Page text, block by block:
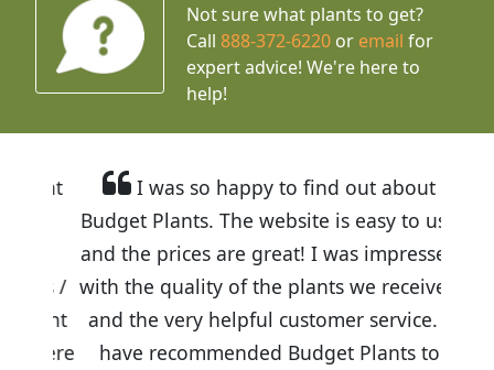
Not sure what plants to get?
Call888-372-6220 or email for
expert advice! We're here to
help!
I was so happy to find out about
Budget Plants. The website is easy to use
and the prices are great! I was impressed
with the quality of the plants we received
and the very helpful customer service. I
have recommended Budget Plants to